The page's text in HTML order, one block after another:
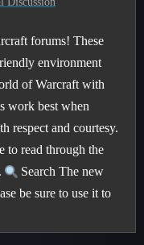
forums! These
environment
of Warcraft with
work best when
respect and courtesy.
to read through the
Search The new
be sure to use it to